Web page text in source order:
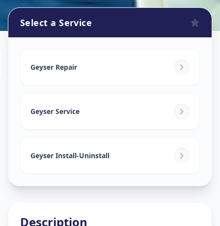
Avanti Nagar
Select a Service
Geyser Repair
Geyser Service
Geyser Install-Uninstall
Description